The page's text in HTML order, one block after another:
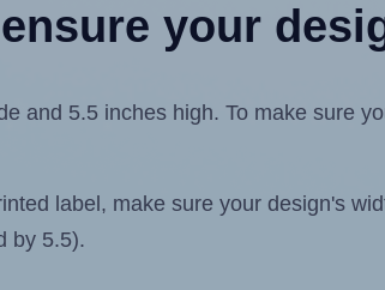
your
and 5.5 inches high. To make sure
label, make sure your design's
by 5.5).